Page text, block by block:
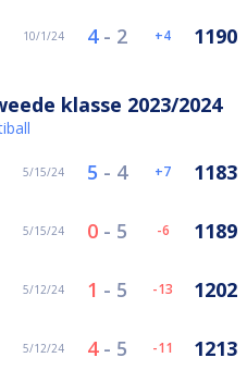
10/1/24 4- 2 4 1190
klasse 2023/2024
5/15/24 5 - 4 7 1183
5/15/24 0 - 5 -6 1189
5/12/24 1 - 5 -13 1202
5/12/24 4- 5 -11 1213